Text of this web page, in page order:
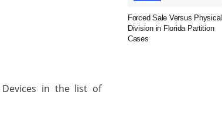
in the list of
Forced Sale Versus Physical
Division in Florida Partition
Cases